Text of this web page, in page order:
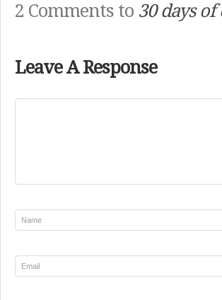
2 Comments to 30 days
Leave A Response